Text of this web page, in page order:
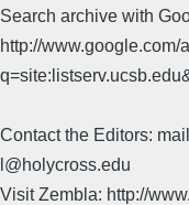
Search archive with
http://
Contact the Editors:
l@holycross.edu
Visit Zembla: http://